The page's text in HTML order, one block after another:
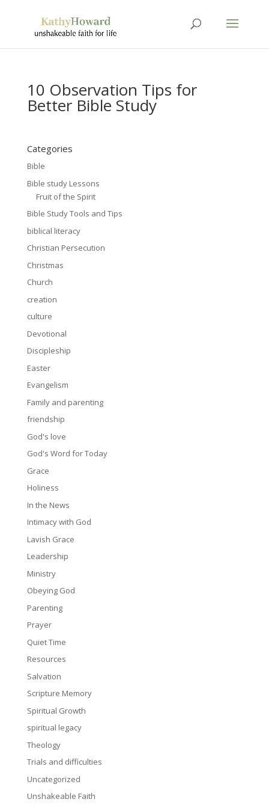
10 Observation Tips for
Better Bible Study
Categories
Bible
Bible study Lessons
Fruit of the Spirit
Bible Study Tools and Tips
biblical literacy
Christian Persecution
Christmas
Church
creation
culture
Devotional
Discipleship
Easter
Evangelism
Family and parenting
friendship
God's love
God's Word for Today
Grace
Holiness
In the News
Intimacy with God
Lavish Grace
Leadership
Ministry
Obeying God
Parenting
Prayer
Quiet Time
Resources
Salvation
Scripture Memory
Spiritual Growth
spiritual legacy
Theology
Trials and difficulties
Uncategorized
Unshakeable Faith